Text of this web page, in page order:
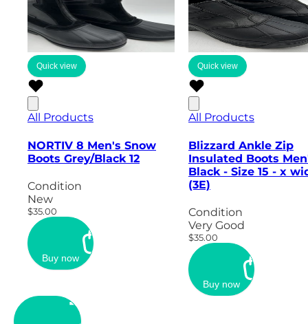
Quick view
All Products
NORTIV 8 Men's Snow
Boots Grey/Black 12
Condition
New
$35.00
Buy now
Quick view
All Products
Blizzard Ankle Zip
Insulated Boots
Black - Size 15 - x
(3E)
Condition
Very Good
$35.00
Buy now